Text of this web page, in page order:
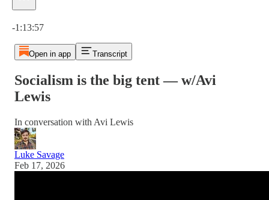
-1:13:57
Open in app Transcript
Socialism is the big tent — w/Avi
Lewis
In conversation with Avi Lewis
Luke Savage
Feb 17, 2026